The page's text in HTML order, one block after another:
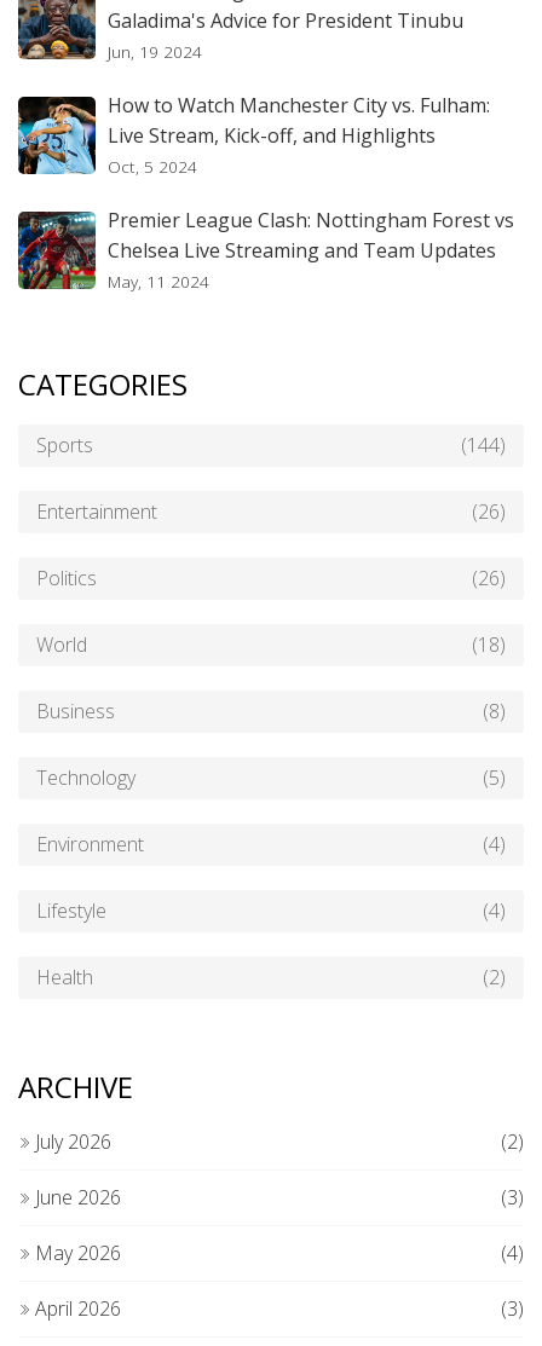
Galadima's Advice for President Tinubu
Jun, 19 2024
How to Watch Manchester City vs. Fulham:
Live Stream, Kick-off, and Highlights
Oct, 5 2024
Premier League Clash: Nottingham Forest vs
Chelsea Live Streaming and Team Updates
May, 11 2024
CATEGORIES
Sports (144)
Entertainment (26)
Politics (26)
World (18)
Business (8)
Technology (5)
Environment (4)
Lifestyle (4)
Health (2)
ARCHIVE
July 2026 (2)
June 2026 (3)
May 2026 (4)
April 2026 (3)